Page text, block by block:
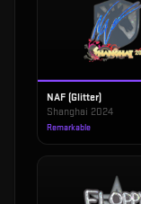
NAF (Glitter)
Shanghai 2024
Remarkable